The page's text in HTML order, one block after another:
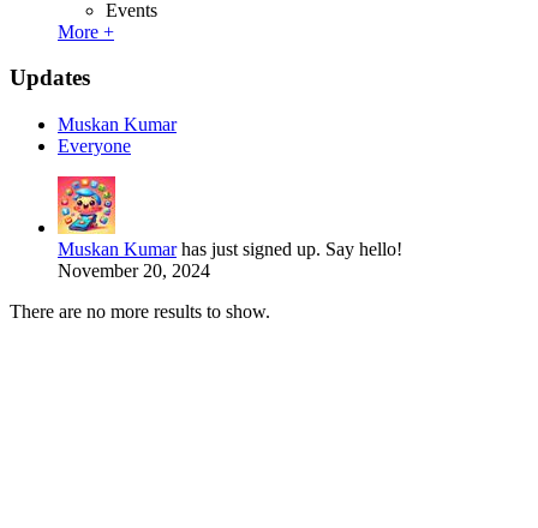
Events
More +
Updates
Muskan Kumar
Everyone
Muskan Kumarhas just signed up. Say hello!
November 20, 2024
There are no more results to show.